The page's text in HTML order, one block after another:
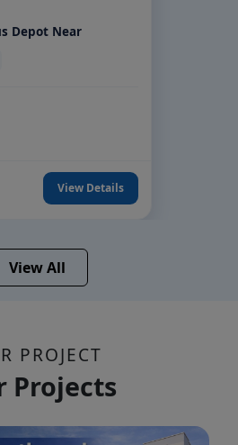
Depot Near
View Details
View All
PROJECT
Projects